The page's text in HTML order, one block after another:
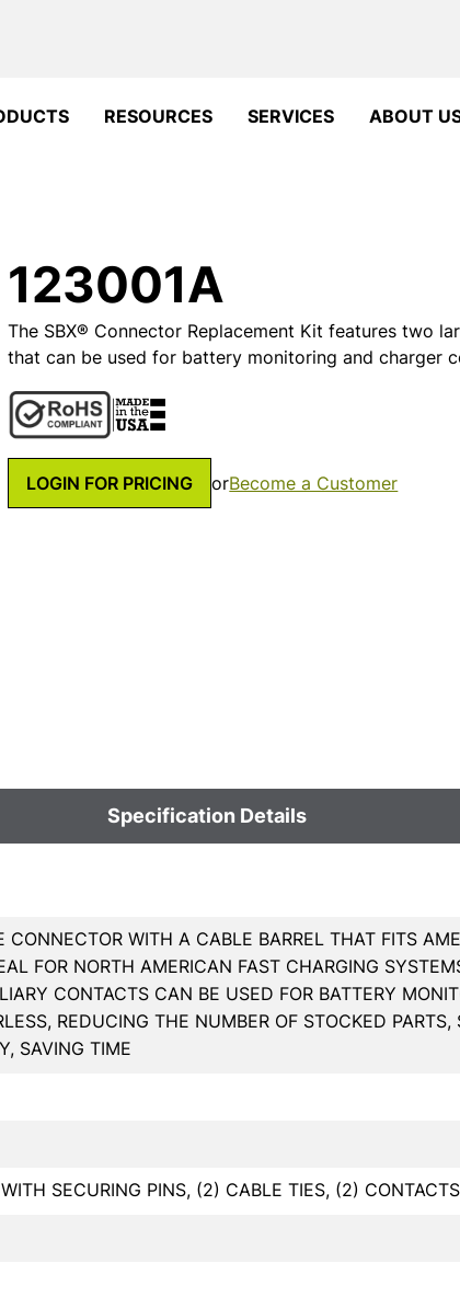
RESOURCES SERVICES ABOUT
123001A
The SBX® Connector Replacement Kit features two
that can be used for battery monitoring and charger
LOGIN FOR PRICING orBecome a Customer
Specification Details
CONNECTOR WITH A CABLE BARREL THAT FITS
FOR NORTH AMERICAN FAST CHARGING
CONTACTS CAN BE USED FOR BATTERY
REDUCING THE NUMBER OF STOCKED
SAVING TIME
SECURING PINS, (2) CABLE TIES, (2) CONTACTS